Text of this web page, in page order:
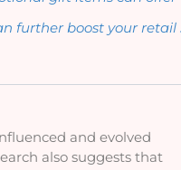
further boost your
and evolved
also suggests that